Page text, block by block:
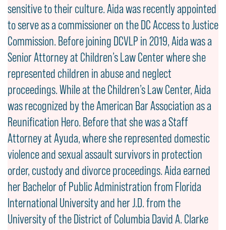
sensitive to their culture. Aida was recently appointed
to serve as a commissioner on the DC Access to Justice
Commission. Before joining DCVLP in 2019, Aida was a
Senior Attorney at Children’s Law Center where she
represented children in abuse and neglect
proceedings. While at the Children’s Law Center, Aida
was recognized by the American Bar Association as a
Reunification Hero. Before that she was a Staff
Attorney at Ayuda, where she represented domestic
violence and sexual assault survivors in protection
order, custody and divorce proceedings. Aida earned
her Bachelor of Public Administration from Florida
International University and her J.D. from the
University of the District of Columbia David A. Clarke